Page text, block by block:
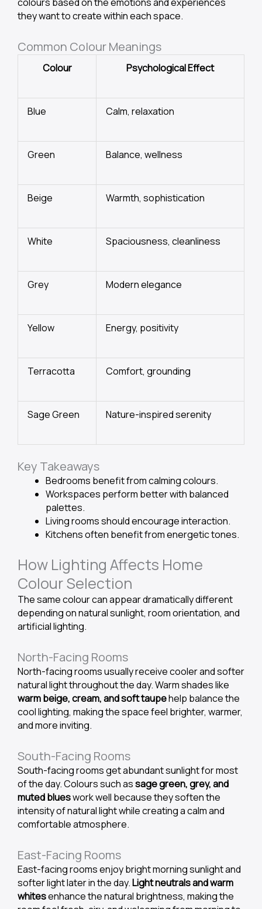
they want to create within each space.
Common Colour Meanings
Colour Psychological Effect
Blue Calm, relaxation
Green Balance, wellness
Beige Warmth, sophistication
White Spaciousness, cleanliness
Grey Modern elegance
Yellow Energy, positivity
Terracotta Comfort, grounding
Sage Green Nature-inspired serenity
Key Takeaways
Bedrooms benefit from calming colours.
Workspaces perform better with balanced
palettes.
Living rooms should encourage interaction.
Kitchens often benefit from energetic tones.
How Lighting Affects Home
Colour Selection
The same colour can appear dramatically different
depending on natural sunlight, room orientation, and
artificial lighting.
North-Facing Rooms
North-facing rooms usually receive cooler and softer
natural light throughout the day. Warm shades like
warm beige, cream, and soft taupehelp balance the
cool lighting, making the space feel brighter, warmer,
and more inviting.
South-Facing Rooms
South-facing rooms get abundant sunlight for most
of the day. Colours such assage green, grey, and
muted blueswork well because they soften the
intensity of natural light while creating a calm and
comfortable atmosphere.
East-Facing Rooms
East-facing rooms enjoy bright morning sunlight and
softer light later in the day.Light neutrals and warm
whitesenhance the natural brightness, making the